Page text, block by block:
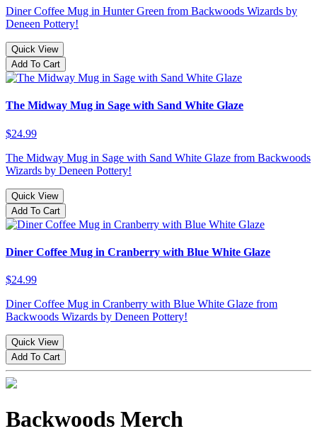
Diner Coffee Mug in Hunter Green from Backwoods Wizards by
Deneen Pottery!
Quick View
Add To Cart
The Midway Mug in Sage with Sand White Glaze
$24.99
The Midway Mug in Sage with Sand White Glaze from Backwoods
Wizards by Deneen Pottery!
Quick View
Add To Cart
Diner Coffee Mug in Cranberry with Blue White Glaze
$24.99
Diner Coffee Mug in Cranberry with Blue White Glaze from
Backwoods Wizards by Deneen Pottery!
Quick View
Add To Cart
Backwoods Merch